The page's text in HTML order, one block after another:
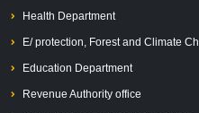
Health Department
E/ protection, Forest and Climate
Education Department
Revenue Authority office